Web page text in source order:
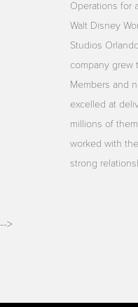
Operations for
Walt Disney
Studios
company grew
Members and
excelled at
millions of
worked with
strong
-->